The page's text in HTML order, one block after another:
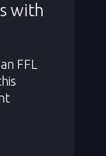
with
FFL